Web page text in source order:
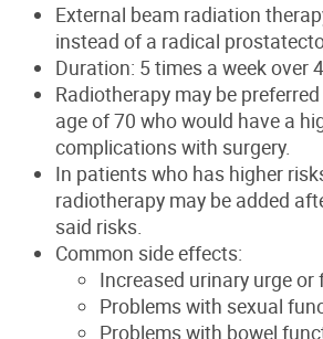
External beam radiation
instead of a radical
Duration: 5 times a week over
Radiotherapy may be
age of 70 who would have a
complications with surgery.
In patients who has higher
radiotherapy may be added
said risks.
Common side effects:
Increased urinary urge or
Problems with sexual
Problems with bowel